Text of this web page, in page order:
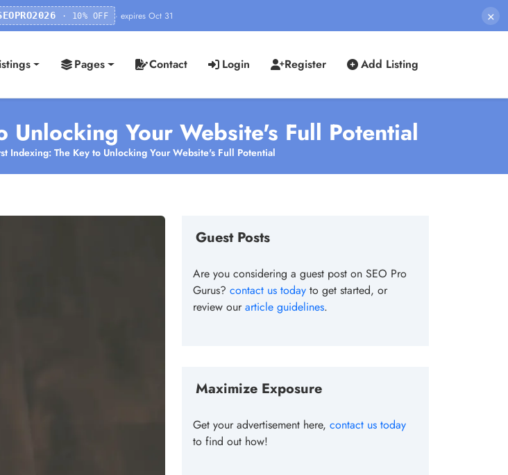
· 10% OFF · expires Oct 31 ×
Pages Contact Login Register Add Listing
Your Website's Full Potential
Indexing: The Key to Unlocking Your Website's Full Potential
Guest Posts
Are you considering a guest post on SEO Pro
Gurus? contact us today to get started, or
review ourarticle guidelines.
Maximize Exposure
Get your advertisement here, contact us today
to find out how!